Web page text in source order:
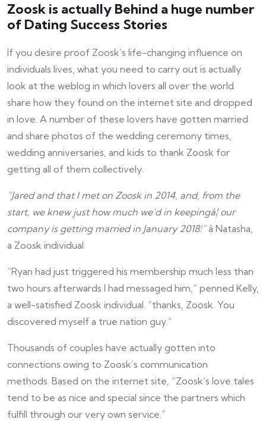
Zoosk is actually Behind a huge number
of Dating Success Stories
If you desire proof Zoosk’s life-changing influence on
individuals lives, what you need to carry out is actually
look at the weblog in which lovers all over the world
share how they found on the internet site and dropped
in love. A number of these lovers have gotten married
and share photos of the wedding ceremony times,
wedding anniversaries, and kids to thank Zoosk for
getting all of them collectively.
“Jared and that I met on Zoosk in 2014, and, from the
start, we knew just how much we’d in keepingâ¦ our
company is getting married in January 2018!”â Natasha,
a Zoosk individual
“Ryan had just triggered his membership much less than
two hours afterwards I had messaged him,” penned Kelly,
a well-satisfied Zoosk individual. “thanks, Zoosk. You
discovered myself a true nation guy.”
Thousands of couples have actually gotten into
connections owing to Zoosk’s communication
methods. Based on the internet site, “Zoosk’s love tales
tend to be as nice and special since the partners which
fulfill through our very own service.”